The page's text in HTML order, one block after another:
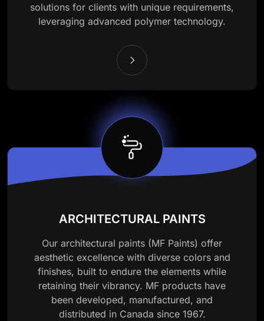
solutions for clients with unique requirements,
leveraging advanced polymer technology.
ARCHITECTURAL PAINTS
Our architectural paints (MF Paints) offer
aesthetic excellence with diverse colors and
finishes, built to endure the elements while
retaining their vibrancy. MF products have
been developed, manufactured, and
distributed in Canada since 1967.